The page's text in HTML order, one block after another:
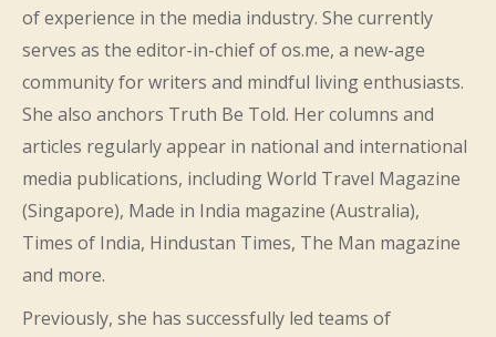
of experience in the media industry. She currently
serves as the editor-in-chief of os.me, a new-age
community for writers and mindful living enthusiasts.
She also anchors Truth Be Told. Her columns and
articles regularly appear in national and international
media publications, including World Travel Magazine
(Singapore), Made in India magazine (Australia),
Times of India, Hindustan Times, The Man magazine
and more.
Previously, she has successfully led teams of